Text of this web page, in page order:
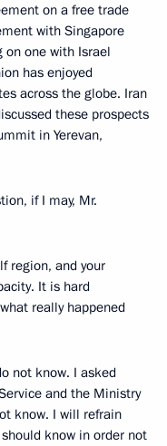
on a free trade
with Singapore
on one with Israel
has enjoyed
across the globe. Iran
these prospects
in Yerevan,
if I may, Mr.
region, and your
It is hard
really happened
not know. I asked
and the Ministry
know. I will refrain
know in order not